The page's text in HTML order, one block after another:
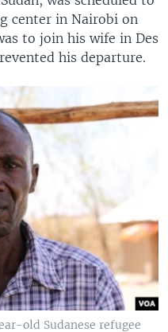
center in Nairobi on
to join his wife in Des
his departure.
old Sudanese refugee